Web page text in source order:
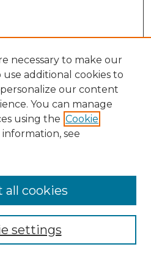
necessary to make our
use additional cookies to
our content
You can manage
using the Cookie
information, see
settings
all cookies